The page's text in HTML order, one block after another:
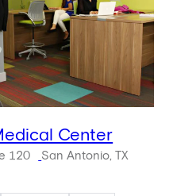
Center
120
San Antonio, TX